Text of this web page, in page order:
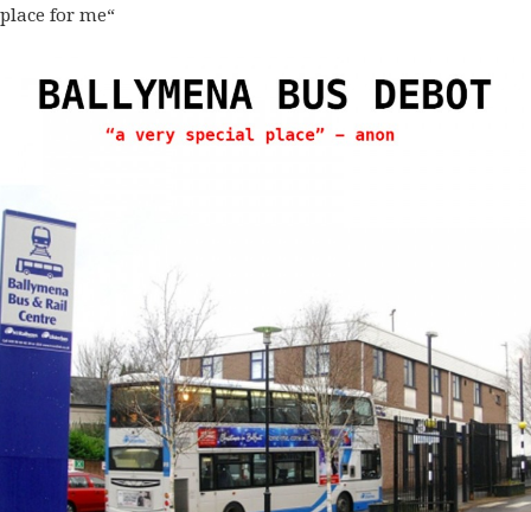
place for me“